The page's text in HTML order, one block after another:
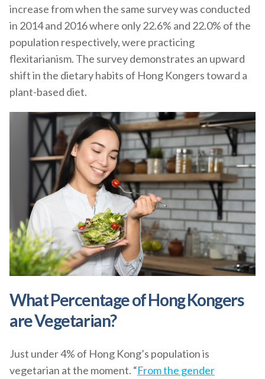
increase from when the same survey was conducted
in 2014 and 2016 where only 22.6% and 22.0% of the
population respectively, were practicing
flexitarianism. The survey demonstrates an upward
shift in the dietary habits of Hong Kongers toward a
plant-based diet.
What Percentage of Hong Kongers
are Vegetarian?
Just under 4% of Hong Kong’s population is
vegetarian at the moment. “From the gender